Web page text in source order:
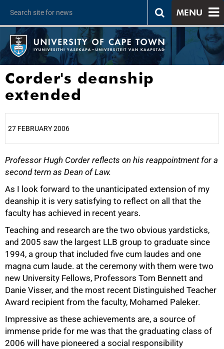
MENU
Corder's deanship
extended
27 FEBRUARY 2006
Professor Hugh Corder reflects on his reappointment for a
second term as Dean of Law.
As I look forward to the unanticipated extension of my
deanship it is very satisfying to reflect on all that the
faculty has achieved in recent years.
Teaching and research are the two obvious yardsticks,
and 2005 saw the largest LLB group to graduate since
1994, a group that included five cum laudes and one
magna cum laude. at the ceremony with them were two
new University Fellows, Professors Tom Bennett and
Danie Visser, and the most recent Distinguished Teacher
Award recipient from the faculty, Mohamed Paleker.
Impressive as these achievements are, a source of
immense pride for me was that the graduating class of
2006 will have pioneered a social responsibility
25%